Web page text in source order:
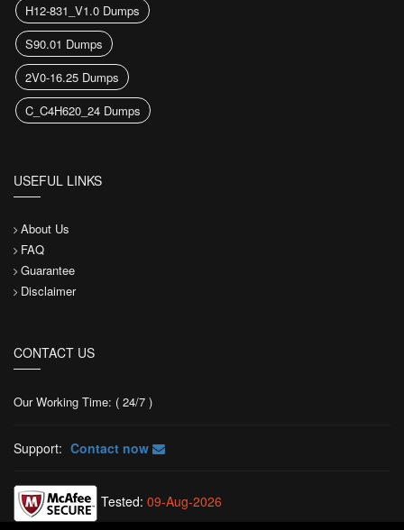
H12-831_V1.0 Dumps
S90.01 Dumps
2V0-16.25 Dumps
C_C4H620_24 Dumps
USEFUL LINKS
About Us
FAQ
Guarantee
Disclaimer
CONTACT US
Our Working Time: ( 24/7 )
Support: Contact now
Tested: 09-Aug-2026